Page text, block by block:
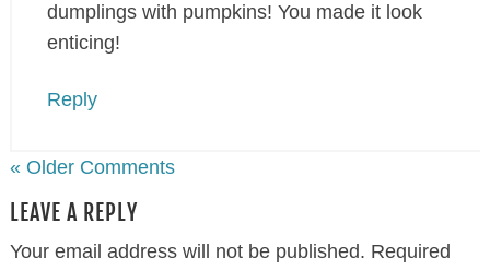
dumplings with pumpkins! You made it look
enticing!
Reply
« Older Comments
LEAVE A REPLY
Your email address will not be published. Required